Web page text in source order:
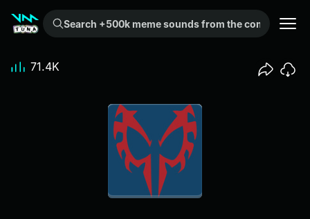
Search +500k meme sounds from the community...
71.4K